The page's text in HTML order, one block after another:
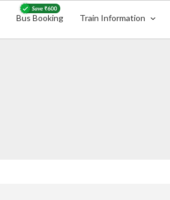
Bus Booking Train Information